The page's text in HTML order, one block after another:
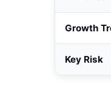
Growth
Key Risk